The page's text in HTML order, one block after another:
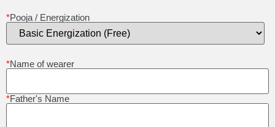
*Pooja / Energization
*Name of wearer
*Father's Name